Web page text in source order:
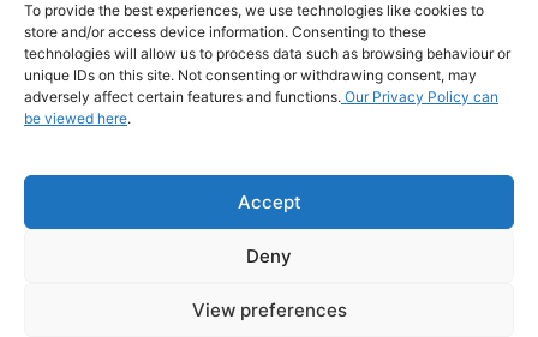
To provide the best experiences, we use technologies like cookies to
store and/or access device information. Consenting to these
technologies will allow us to process data such as browsing behaviour or
unique IDs on this site. Not consenting or withdrawing consent, may
adversely affect certain features and functions. Our Privacy Policy can
be viewed here.
Accept
Deny
View preferences
Privacy Policy
Connect with us on LinkedIn
Alan Boswell Insurance Brokers Ltd (FRN 301081)